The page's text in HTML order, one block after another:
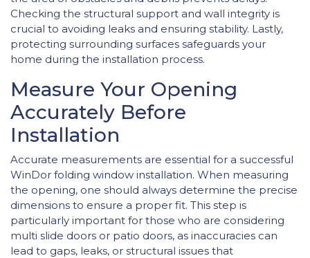
Checking the structural support and wall integrity is
crucial to avoiding leaks and ensuring stability. Lastly,
protecting surrounding surfaces safeguards your
home during the installation process.
Measure Your Opening
Accurately Before
Installation
Accurate measurements are essential for a successful
WinDor folding window installation. When measuring
the opening, one should always determine the precise
dimensions to ensure a proper fit. This step is
particularly important for those who are considering
multi slide doors or patio doors, as inaccuracies can
lead to gaps, leaks, or structural issues that